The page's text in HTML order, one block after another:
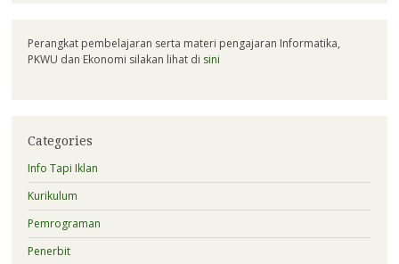
Perangkat pembelajaran serta materi pengajaran Informatika,
PKWU dan Ekonomi silakan lihat di sini
Categories
Info Tapi Iklan
Kurikulum
Pemrograman
Penerbit